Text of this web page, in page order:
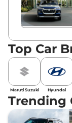
Top Car
Maruti Suzuki Hyundai
Trending